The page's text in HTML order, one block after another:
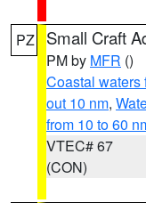
PZ Small Craft
PM by MFR ()
Coastal waters
out 10 nm,
from 10 to 60
VTEC# 67
(CON)